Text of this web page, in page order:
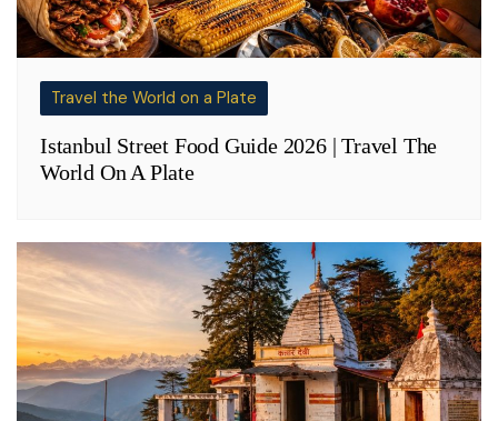
Travel the World on a Plate
Istanbul Street Food Guide 2026 | Travel The
World On A Plate